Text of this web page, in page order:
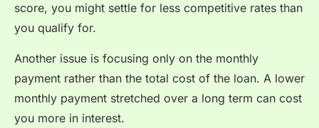
score, you might settle for less competitive rates than
you qualify for.
Another issue is focusing only on the monthly
payment rather than the total cost of the loan. A lower
monthly payment stretched over a long term can cost
you more in interest.